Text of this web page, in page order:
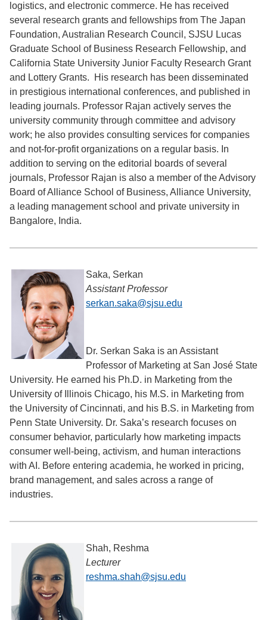
logistics, and electronic commerce. He has received
several research grants and fellowships from The Japan
Foundation, Australian Research Council, SJSU Lucas
Graduate School of Business Research Fellowship, and
California State University Junior Faculty Research Grant
and Lottery Grants. His research has been disseminated
in prestigious international conferences, and published in
leading journals. Professor Rajan actively serves the
university community through committee and advisory
work; he also provides consulting services for companies
and not-for-profit organizations on a regular basis. In
addition to serving on the editorial boards of several
journals, Professor Rajan is also a member of the Advisory
Board of Alliance School of Business, Alliance University,
a leading management school and private university in
Bangalore, India.
Saka, Serkan
Assistant Professor
serkan.saka@sjsu.edu
Dr. Serkan Saka is an Assistant
Professor of Marketing at San José State
University. He earned his Ph.D. in Marketing from the
University of Illinois Chicago, his M.S. in Marketing from
the University of Cincinnati, and his B.S. in Marketing from
Penn State University. Dr. Saka’s research focuses on
consumer behavior, particularly how marketing impacts
consumer well-being, activism, and human interactions
with AI. Before entering academia, he worked in pricing,
brand management, and sales across a range of
industries.
Shah, Reshma
Lecturer
reshma.shah@sjsu.edu